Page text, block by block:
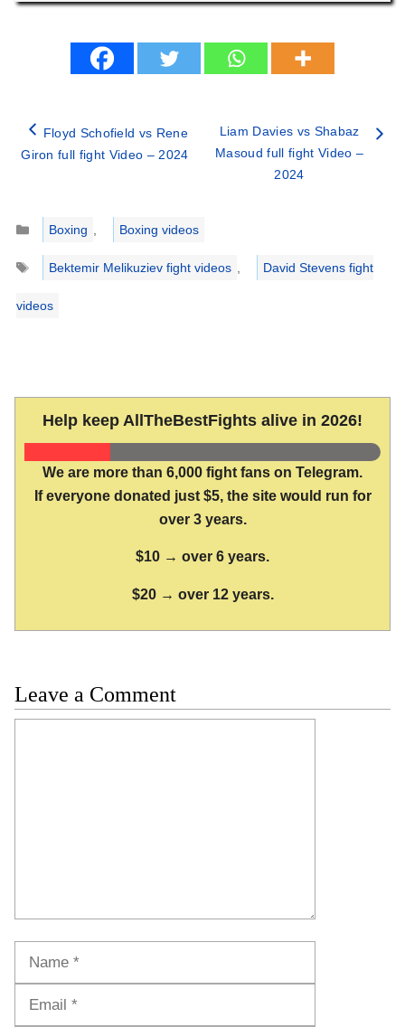
Floyd Schofield vs Rene
Giron full fight Video – 2024
Liam Davies vs Shabaz
Masoud full fight Video –
2024
Categories
Boxing ,
Boxing videos
Tags
Bektemir Melikuziev fight videos , David Stevens fight
videos
Help keep AllTheBestFights alive in 2026!
We are more than 6,000 fight fans on Telegram.
If everyone donated just $5, the site would run for
over 3 years.
$10 → over 6 years.
$20 → over 12 years.
Leave a Comment